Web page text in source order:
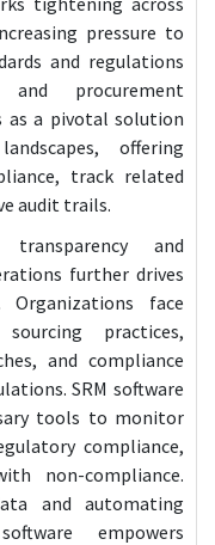
pressure to
and regulations
procurement
as a pivotal solution
offering
track related
audit trails.
and
further drives
face
practices,
and compliance
SRM software
tools to monitor
compliance,
non-compliance.
and automating
empowers